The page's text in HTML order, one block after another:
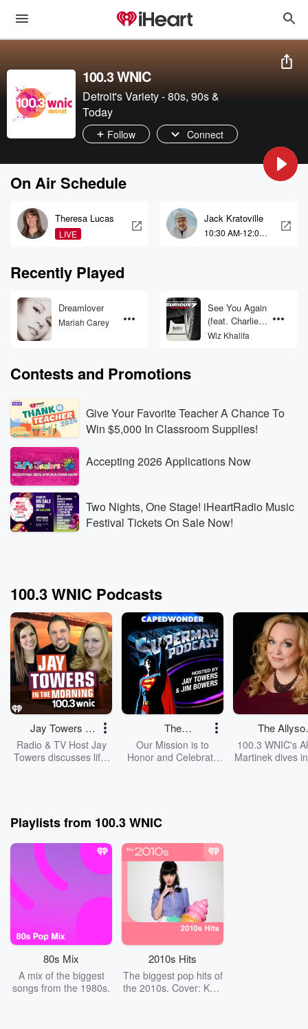
100.3 WNIC
Detroit's Variety - 80s, 90s &
Today
Follow Connect
On Air Schedule
Theresa Lucas
LIVE
Jack Kratoville
10:30 AM-12:00
Recently Played
Dreamlover
Mariah Carey
See You Again
(feat. Charlie
Puth)
Wiz Khalifa
Contests and Promotions
Give Your Favorite Teacher A Chance To
Win $5,000 In Classroom Supplies!
Accepting 2026 Applications Now
Two Nights, One Stage! iHeartRadio Music
Festival Tickets On Sale Now!
100.3 WNIC Podcasts
Jay Towers in
the Morning
Radio & TV Host Jay
Towers discusses life,
Kivell in this daily
podcast from 100.3
WNIC
The
CapedWonder
Superman
Our Mission is to
Honor and Celebrate
Cast and Crew of the
classic Superman
Movie Series.
The
Martinek
100.3 WNIC's
Martinek dives
Playlists from 100.3 WNIC
80s Mix
A mix of the biggest
songs from the 1980s.
2010s Hits
The biggest pop hits of
the 2010s. Cover: Katy